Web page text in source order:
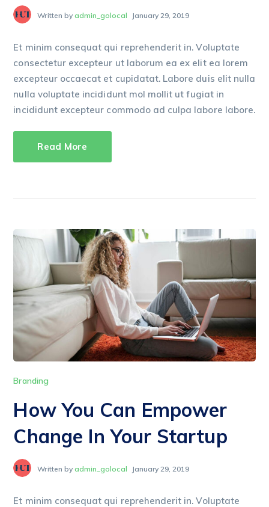
Written byadmin_golocal January 29, 2019
Et minim consequat qui reprehenderit in. Voluptate
consectetur excepteur ut laborum ea ex elit ea lorem
excepteur occaecat et cupidatat. Labore duis elit nulla
nulla voluptate incididunt mol mollit ut fugiat in
incididunt excepteur commodo ad culpa labore labore.
Read More
Branding
How You Can Empower
Change In Your Startup
Written byadmin_golocal January 29, 2019
Et minim consequat qui reprehenderit in. Voluptate